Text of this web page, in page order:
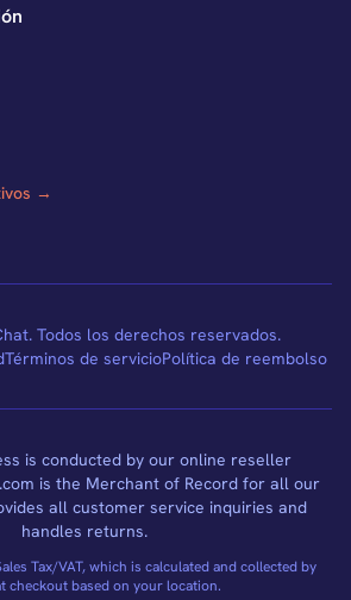
→
Todos los derechos reservados.
Términos de servicioPolítica de reembolso
is conducted by our online reseller
is the Merchant of Record for all our
all customer service inquiries and
handles returns.
Tax/VAT, which is calculated and collected by
checkout based on your location.